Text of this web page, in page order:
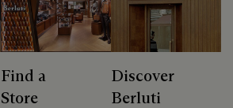
Find a
Store
Discover
Berluti